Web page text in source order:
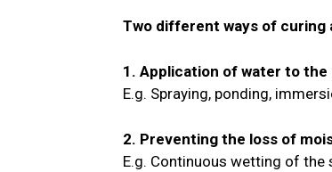
Two different ways of curing
1. Application of water to the
E.g. Spraying, ponding,
2. Preventing the loss of
E.g. Continuous wetting of